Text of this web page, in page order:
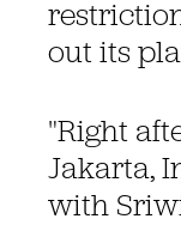
out its
"Right
Jakarta,
with